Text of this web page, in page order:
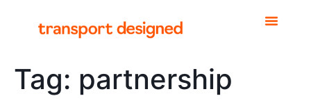
Tag: partnership